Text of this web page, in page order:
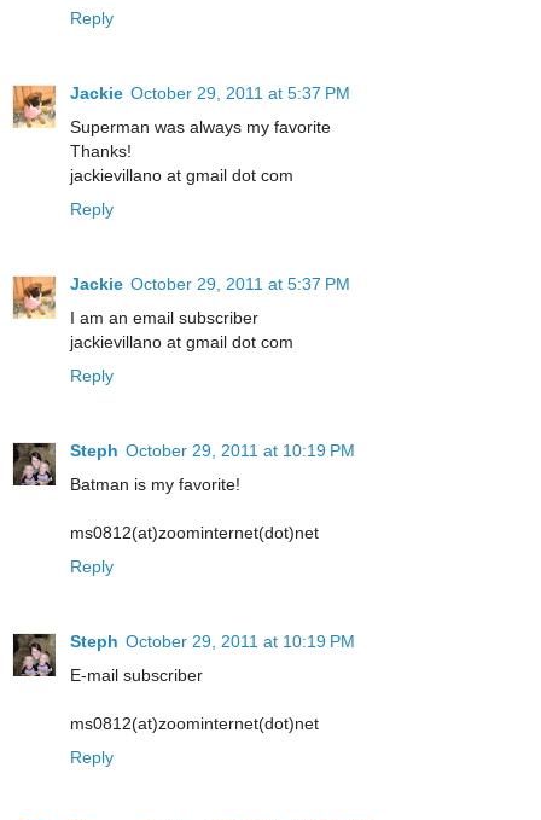
Reply
Jackie October 29, 2011 at 5:37 PM
Superman was always my favorite
Thanks!
jackievillano at gmail dot com
Reply
Jackie October 29, 2011 at 5:37 PM
I am an email subscriber
jackievillano at gmail dot com
Reply
Steph October 29, 2011 at 10:19 PM
Batman is my favorite!
ms0812(at)zoominternet(dot)net
Reply
Steph October 29, 2011 at 10:19 PM
E-mail subscriber
ms0812(at)zoominternet(dot)net
Reply